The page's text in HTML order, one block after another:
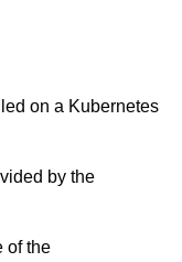
on a Kubernetes
by the
of the